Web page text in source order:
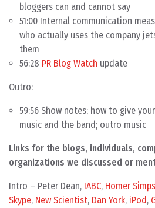
bloggers can and cannot say
51:00 Internal communication
who actually uses the company
them
56:28 PR Blog Watch update
Outro:
59:56 Show notes; how to give
music and the band; outro music
Links for the blogs, individuals,
organizations we discussed or
Intro – Peter Dean, IABC, Homer
Skype, New Scientist, Dan York, iPod,